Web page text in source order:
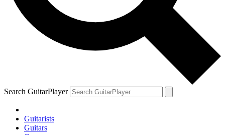
Search GuitarPlayer
Guitarists
Guitars